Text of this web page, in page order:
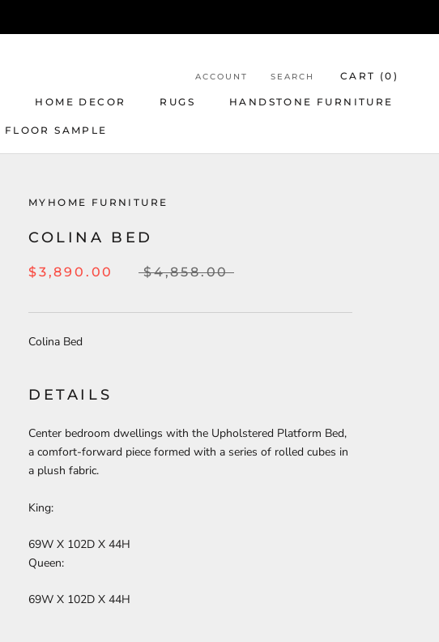
HOME DECOR RUGS HANDSTONE FURNITURE
FLOOR SAMPLE
ACCOUNT SEARCH CART (0 )
MYHOME FURNITURE
COLINA BED
$3,890.00 $4,858.00
Colina Bed
DETAILS
Center bedroom dwellings with the Upholstered Platform Bed,
a comfort-forward piece formed with a series of rolled cubes in
a plush fabric.
King:
69W X 102D X 44H
Queen:
69W X 102D X 44H